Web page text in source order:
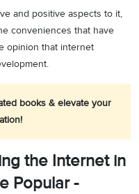
and positive aspects to it,
conveniences that have
opinion that internet
books & elevate your
the Internet in
Popular -